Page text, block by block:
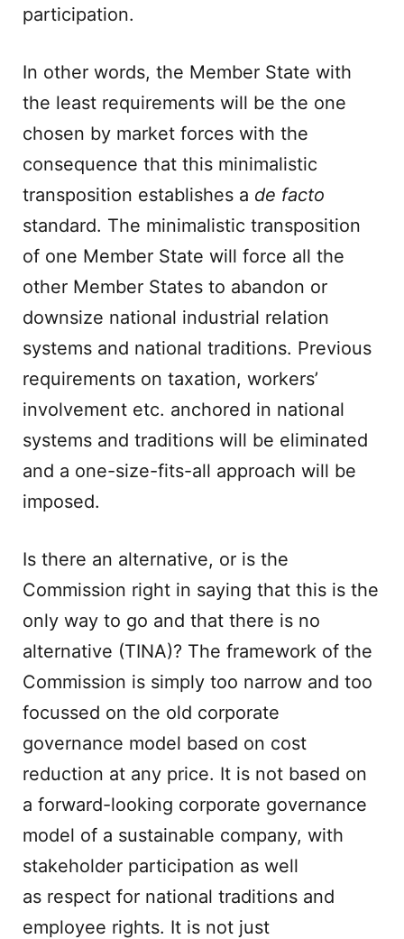
participation.
In other words, the Member State with
the least requirements will be the one
chosen by market forces with the
consequence that this minimalistic
transposition establishes a de facto
standard. The minimalistic transposition
of one Member State will force all the
other Member States to abandon or
downsize national industrial relation
systems and national traditions. Previous
requirements on taxation, workers’
involvement etc. anchored in national
systems and traditions will be eliminated
and a one-size-fits-all approach will be
imposed.
Is there an alternative, or is the
Commission right in saying that this is the
only way to go and that there is no
alternative (TINA)? The framework of the
Commission is simply too narrow and too
focussed on the old corporate
governance model based on cost
reduction at any price. It is not based on
a forward-looking corporate governance
model of a sustainable company, with
stakeholder participation as well
as respect for national traditions and
employee rights. It is not just